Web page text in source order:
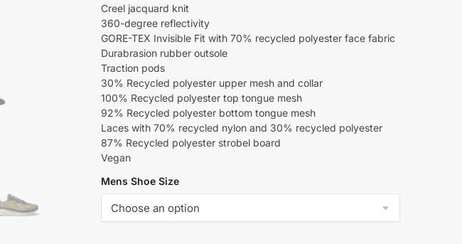
Creel jacquard knit
360-degree reflectivity
GORE-TEX Invisible Fit with 70% recycled polyester face fabric
Durabrasion rubber outsole
Traction pods
30% Recycled polyester upper mesh and collar
100% Recycled polyester top tongue mesh
92% Recycled polyester bottom tongue mesh
Laces with 70% recycled nylon and 30% recycled polyester
87% Recycled polyester strobel board
Vegan
Mens Shoe Size